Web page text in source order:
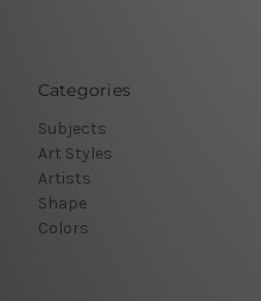
Categories
Subjects
Art Styles
Artists
Shape
Colors